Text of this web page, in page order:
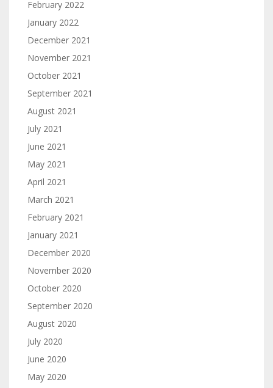
February 2022
January 2022
December 2021
November 2021
October 2021
September 2021
August 2021
July 2021
June 2021
May 2021
April 2021
March 2021
February 2021
January 2021
December 2020
November 2020
October 2020
September 2020
August 2020
July 2020
June 2020
May 2020